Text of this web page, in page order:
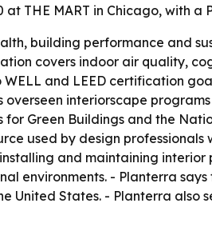
THE MART in Chicago, with a
building performance and
covers indoor air quality,
and LEED certification
interiorscape
Green Buildings and the
used by design professionals
and maintaining
environments. - Planterra
United States. - Planterra also